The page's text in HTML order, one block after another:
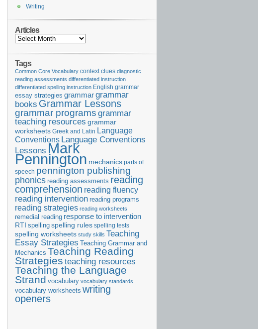
Writing
Articles
Articles
Tags
Common Core Vocabulary context clues diagnostic
reading assessments differentiated instruction
differentiated spelling instruction English grammar
essay strategies grammargrammar
books Grammar Lessons
grammar programs grammar
teaching resources grammar
worksheets Greek and Latin Language
Conventions Language Conventions
Lessons Mark
Pennington mechanics parts of
speech pennington publishing
phonics reading assessments reading
comprehension reading fluency
reading intervention reading programs
reading strategies reading worksheets
remedial reading response to intervention
RTI spelling spelling rules spelling tests
spelling worksheets study skills Teaching
Essay Strategies Teaching Grammar and
Mechanics Teaching Reading
Strategies teaching resources
Teaching the Language
Strand vocabulary vocabulary standards
vocabulary worksheets writing
openers